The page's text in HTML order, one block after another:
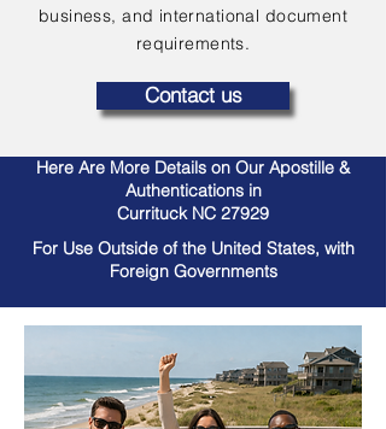
business, and international document
requirements.
Contact us
Here Are More Details on Our Apostille &
Authentications in
Currituck NC 27929
For Use Outside of the United States, with
Foreign Governments